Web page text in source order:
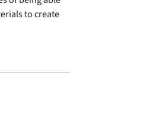
to create